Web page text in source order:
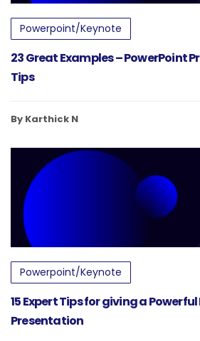
Powerpoint/Keynote
23 Great Examples – PowerPoint
Tips
By Karthick N
Powerpoint/Keynote
15 Expert Tips for giving a
Presentation